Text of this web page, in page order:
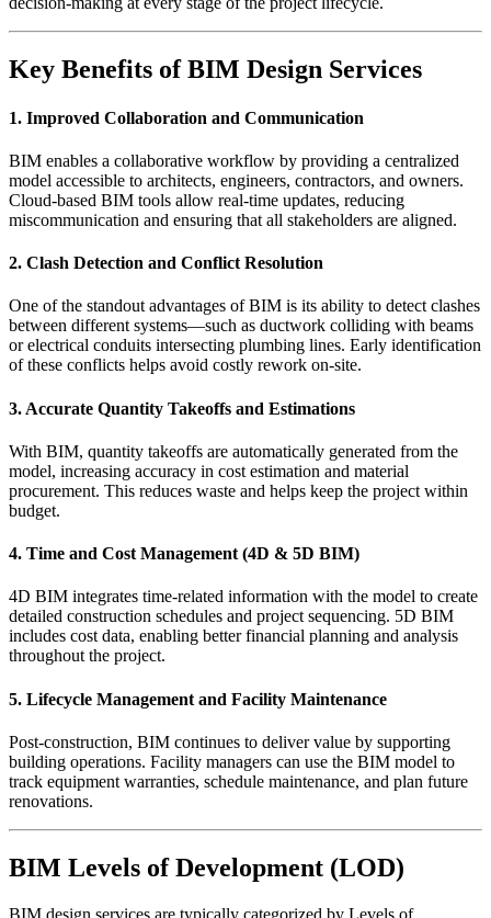
Key Benefits of BIM Design Services
1. Improved Collaboration and Communication
BIM enables a collaborative workflow by providing a centralized
model accessible to architects, engineers, contractors, and owners.
Cloud-based BIM tools allow real-time updates, reducing
miscommunication and ensuring that all stakeholders are aligned.
2. Clash Detection and Conflict Resolution
One of the standout advantages of BIM is its ability to detect clashes
between different systems—such as ductwork colliding with beams
or electrical conduits intersecting plumbing lines. Early identification
of these conflicts helps avoid costly rework on-site.
3. Accurate Quantity Takeoffs and Estimations
With BIM, quantity takeoffs are automatically generated from the
model, increasing accuracy in cost estimation and material
procurement. This reduces waste and helps keep the project within
budget.
4. Time and Cost Management (4D & 5D BIM)
4D BIM integrates time-related information with the model to create
detailed construction schedules and project sequencing. 5D BIM
includes cost data, enabling better financial planning and analysis
throughout the project.
5. Lifecycle Management and Facility Maintenance
Post-construction, BIM continues to deliver value by supporting
building operations. Facility managers can use the BIM model to
track equipment warranties, schedule maintenance, and plan future
renovations.
BIM Levels of Development (LOD)
BIM design services are typically categorized by Levels of